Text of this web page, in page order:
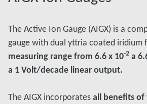
The Active Ion Gauge (AIGX) is a
gauge with dual yttria coated iridium
measuring range from 6.6 x 10-2 a
a 1 Volt/decade linear output.
The AIGX incorporatesall benefits